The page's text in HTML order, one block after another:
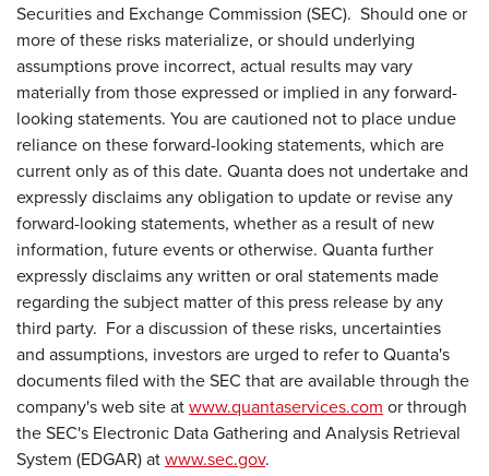
Securities and Exchange Commission (SEC). Should one or
more of these risks materialize, or should underlying
assumptions prove incorrect, actual results may vary
materially from those expressed or implied in any forward-
looking statements. You are cautioned not to place undue
reliance on these forward-looking statements, which are
current only as of this date. Quanta does not undertake and
expressly disclaims any obligation to update or revise any
forward-looking statements, whether as a result of new
information, future events or otherwise. Quanta further
expressly disclaims any written or oral statements made
regarding the subject matter of this press release by any
third party. For a discussion of these risks, uncertainties
and assumptions, investors are urged to refer to Quanta's
documents filed with the SEC that are available through the
company's web site atwww.quantaservices.com or through
the SEC's Electronic Data Gathering and Analysis Retrieval
System (EDGAR) atwww.sec.gov.